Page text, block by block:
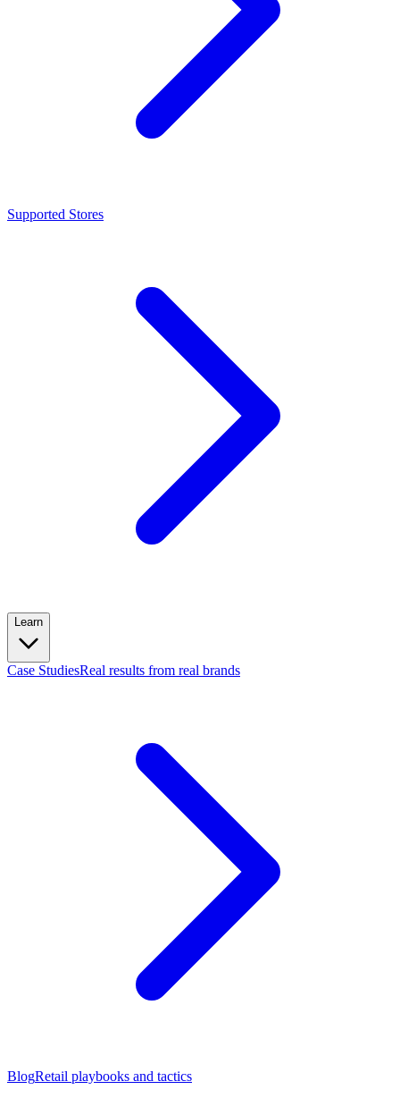
Supported Stores
Learn
Case StudiesReal results from real brands
BlogRetail playbooks and tactics